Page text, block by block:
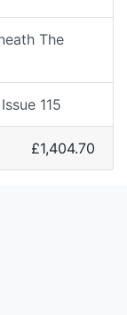
The
115
£1,404.70